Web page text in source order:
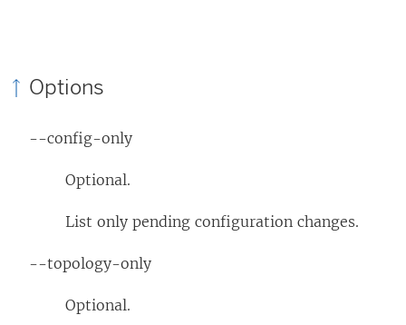
Options
--config-only
Optional.
List only pending configuration changes.
--topology-only
Optional.